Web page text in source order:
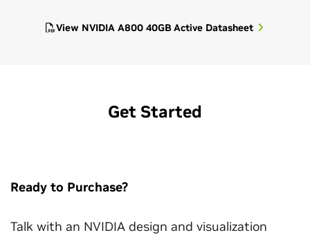
View NVIDIA A800 40GB Active Datasheet
Get Started
Ready to Purchase?
Talk with an NVIDIA design and visualization